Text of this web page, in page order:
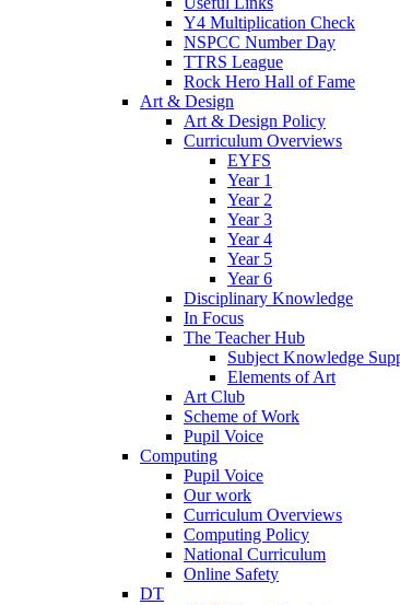
Y4 Multiplication Check
NSPCC Number Day
TTRS League
Rock Hero Hall of Fame
Art & Design
Art & Design Policy
Curriculum Overviews
EYFS
Year 1
Year 2
Year 3
Year 4
Year 5
Year 6
Disciplinary Knowledge
In Focus
The Teacher Hub
Subject Knowledge
Elements of Art
Art Club
Scheme of Work
Pupil Voice
Computing
Pupil Voice
Our work
Curriculum Overviews
Computing Policy
National Curriculum
Online Safety
DT